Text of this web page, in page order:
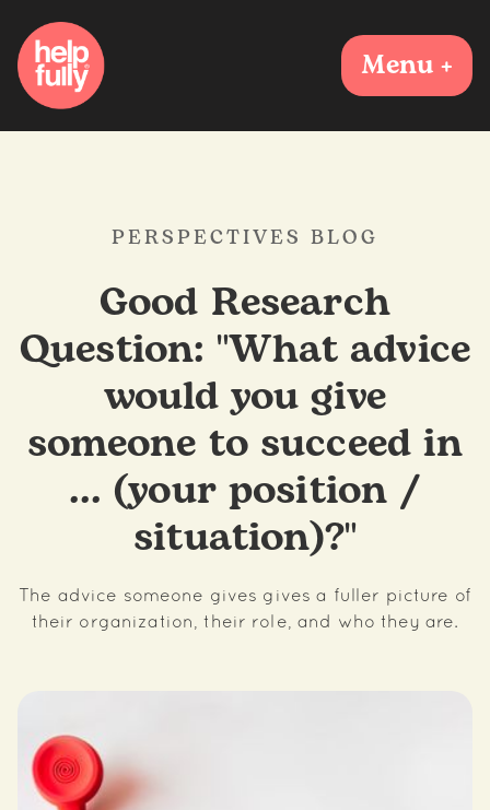
Menu +
PERSPECTIVES BLOG
Good Research
Question: "What advice
would you give
someone to succeed in
... (your position /
situation)?"
The advice someone gives gives a fuller picture of
their organization, their role, and who they are.